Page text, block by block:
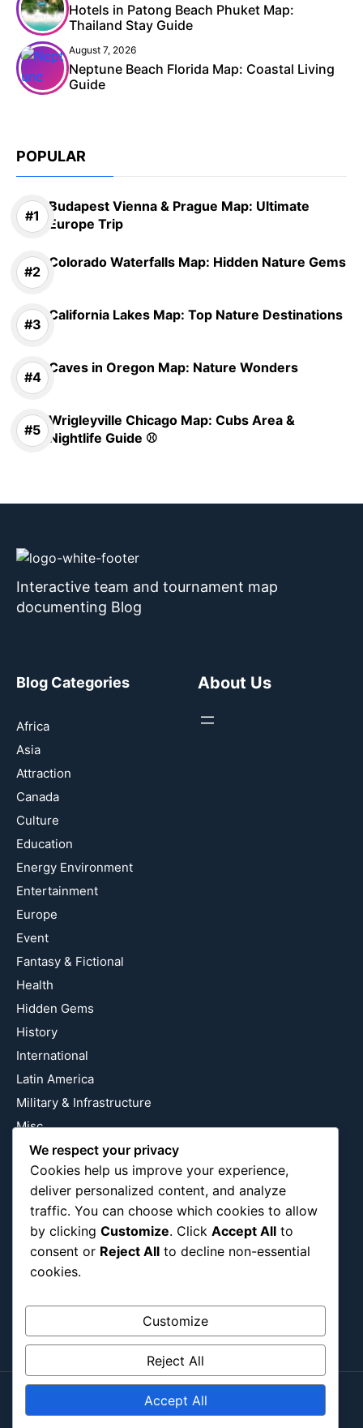
Hotels in Patong Beach Phuket Map:
Thailand Stay Guide
August 7, 2026
Neptune Beach Florida Map: Coastal Living
Guide
POPULAR
Budapest Vienna & Prague Map: Ultimate
Europe Trip
Colorado Waterfalls Map: Hidden Nature Gems
California Lakes Map: Top Nature Destinations
Caves in Oregon Map: Nature Wonders
Wrigleyville Chicago Map: Cubs Area &
Nightlife Guide ⚾
Interactive team and tournament map
documenting Blog
Blog Categories
Africa
Asia
Attraction
Canada
Culture
Education
Energy Environment
Entertainment
Europe
Event
Fantasy & Fictional
Health
Hidden Gems
History
International
Latin America
Military & Infrastructure
Misc
Nature
Pop Culture
Religious
US
About Us
Follow Us
Instagram
Copyright ©2026
We respect your privacy
Cookies help us improve your experience,
deliver personalized content, and analyze
traffic. You can choose which cookies to allow
by clicking Customize. Click Accept All to
consent or Reject All to decline non-essential
cookies.
Customize
Reject All
Accept All